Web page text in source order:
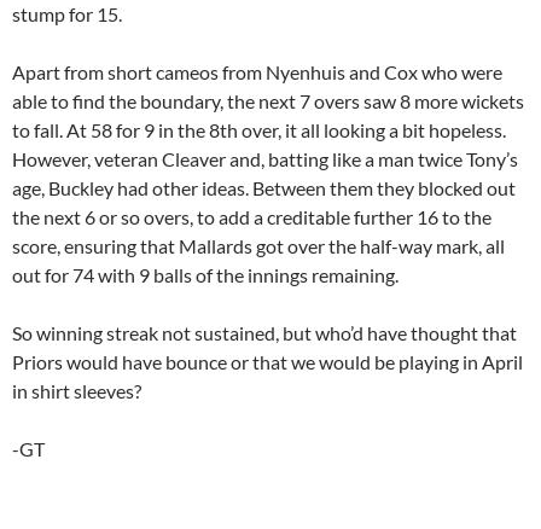
stump for 15.
Apart from short cameos from Nyenhuis and Cox who were
able to find the boundary, the next 7 overs saw 8 more wickets
to fall. At 58 for 9 in the 8th over, it all looking a bit hopeless.
However, veteran Cleaver and, batting like a man twice Tony’s
age, Buckley had other ideas. Between them they blocked out
the next 6 or so overs, to add a creditable further 16 to the
score, ensuring that Mallards got over the half-way mark, all
out for 74 with 9 balls of the innings remaining.
So winning streak not sustained, but who’d have thought that
Priors would have bounce or that we would be playing in April
in shirt sleeves?
-GT